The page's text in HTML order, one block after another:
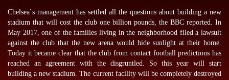
Chelsea`s management has settled all the questions about building a new
stadium that will cost the club one billion pounds, the BBC reported. In
May 2017, one of the families living in the neighborhood filed a lawsuit
against the club that the new arena would hide sunlight at their home.
Today it became clear that the club from contact football predictions has
reached an agreement with the disgruntled. So this year will start
building a new stadium. The current facility will be completely destroyed